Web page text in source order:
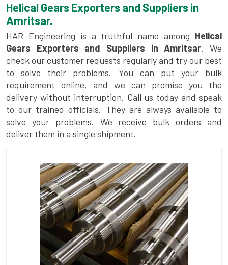
Helical Gears Exporters and Suppliers in
Amritsar.
HAR Engineering is a truthful name among Helical
Gears Exporters and Suppliers in Amritsar. We
check our customer requests regularly and try our best
to solve their problems. You can put your bulk
requirement online, and we can promise you the
delivery without interruption. Call us today and speak
to our trained officials. They are always available to
solve your problems. We receive bulk orders and
deliver them in a single shipment.